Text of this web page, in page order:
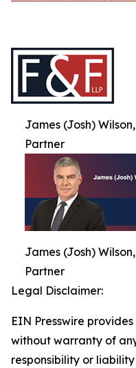
James (Josh)
Partner
James (Josh)
Partner
Legal Disclaimer:
EIN Presswire
without warranty of
responsibility or